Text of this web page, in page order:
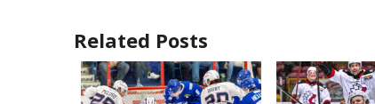
Related Posts